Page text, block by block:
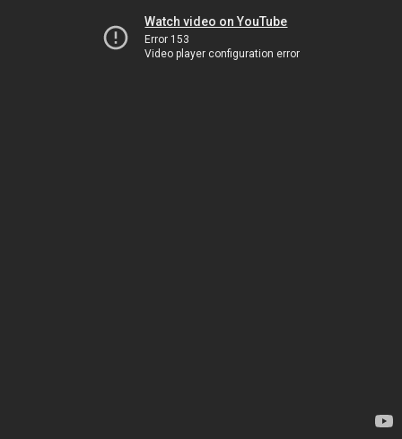
Watch video on YouTube
Error 153
Video player configuration error